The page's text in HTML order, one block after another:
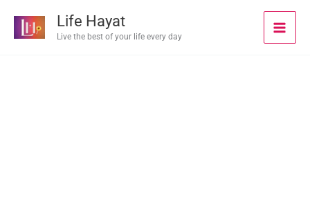
Life Hayat
Live the best of your life every day